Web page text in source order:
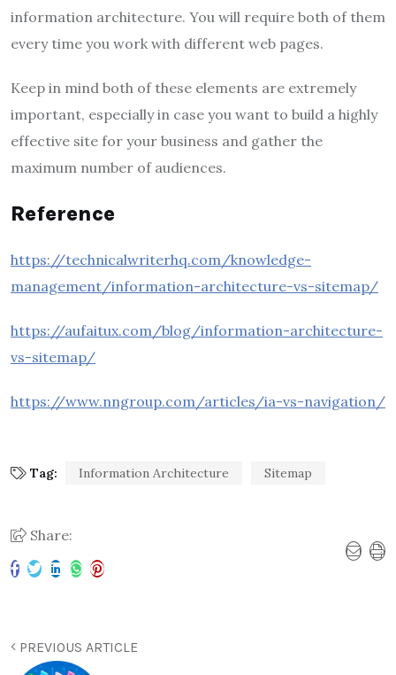
information architecture. You will require both of them
every time you work with different web pages.
Keep in mind both of these elements are extremely
important, especially in case you want to build a highly
effective site for your business and gather the
maximum number of audiences.
Reference
https://technicalwriterhq.com/knowledge-
management/information-architecture-vs-sitemap/
https://aufaitux.com/blog/information-architecture-
vs-sitemap/
https://www.nngroup.com/articles/ia-vs-navigation/
Tag: Information Architecture Sitemap
Share:
PREVIOUS ARTICLE